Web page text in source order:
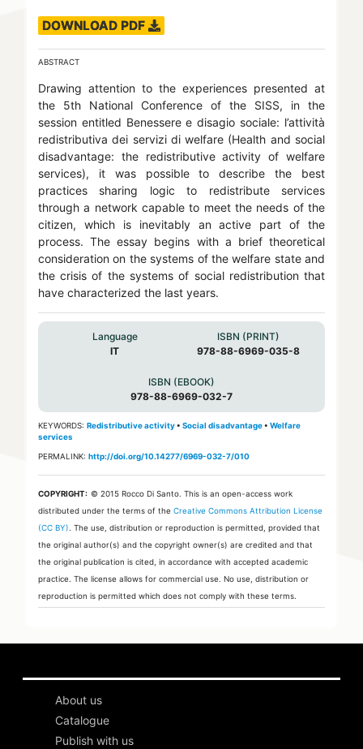
DOWNLOAD PDF
ABSTRACT
Drawing attention to the experiences presented at
the 5th National Conference of the SISS, in the
session entitled Benessere e disagio sociale: l’attività
redistributiva dei servizi di welfare (Health and social
disadvantage: the redistributive activity of welfare
services), it was possible to describe the best
practices sharing logic to redistribute services
through a network capable to meet the needs of the
citizen, which is inevitably an active part of the
process. The essay begins with a brief theoretical
consideration on the systems of the welfare state and
the crisis of the systems of social redistribution that
have characterized the last years.
Language
IT
ISBN (PRINT)
978-88-6969-035-8
ISBN (EBOOK)
978-88-6969-032-7
KEYWORDS: Redistributive activity• Social disadvantage• Welfare
services
PERMALINK: http://doi.org/10.14277/6969-032-7/010
COPYRIGHT: © 2015 Rocco Di Santo. This is an open-access work
distributed under the terms of the Creative Commons Attribution License
(CC BY) . The use, distribution or reproduction is permitted, provided that
the original author(s) and the copyright owner(s) are credited and that
the original publication is cited, in accordance with accepted academic
practice. The license allows for commercial use. No use, distribution or
reproduction is permitted which does not comply with these terms.
About us
Catalogue
Publish with us